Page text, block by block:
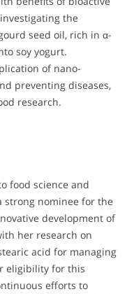
the
seed oil, rich in α-
soy yogurt.
of nano-
preventing diseases,
research.
food science and
strong nominee for the
development of
her research on
acid for managing
eligibility for this
efforts to